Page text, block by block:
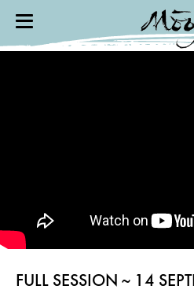
FULL SESSION ~ 14